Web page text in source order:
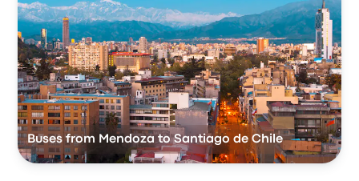
Buses from Mendoza to Santiago de Chile